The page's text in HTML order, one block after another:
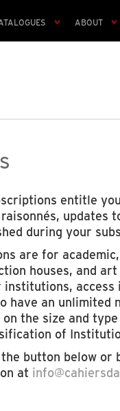
ABOUT
entitle
updates
during your
are for
houses, and
access
have an unlimited
the size and
of
button below
at